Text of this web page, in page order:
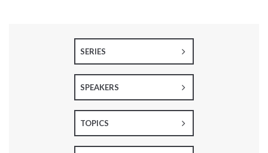
SERIES
SPEAKERS
TOPICS